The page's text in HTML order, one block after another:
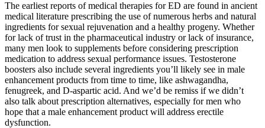
The earliest reports of medical therapies for ED are found in ancient
medical literature prescribing the use of numerous herbs and natural
ingredients for sexual rejuvenation and a healthy progeny. Whether
for lack of trust in the pharmaceutical industry or lack of insurance,
many men look to supplements before considering prescription
medication to address sexual performance issues. Testosterone
boosters also include several ingredients you’ll likely see in male
enhancement products from time to time, like ashwagandha,
fenugreek, and D-aspartic acid. And we’d be remiss if we didn’t
also talk about prescription alternatives, especially for men who
hope that a male enhancement product will address erectile
dysfunction.